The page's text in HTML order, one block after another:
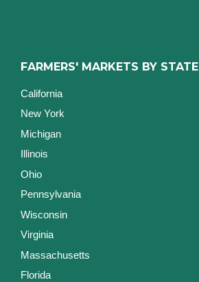
FARMERS' MARKETS BY STATE
California
New York
Michigan
Illinois
Ohio
Pennsylvania
Wisconsin
Virginia
Massachusetts
Florida